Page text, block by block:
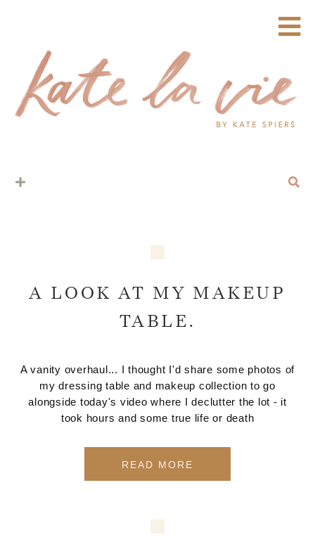
A LOOK AT MY MAKEUP
TABLE.
A vanity overhaul... I thought I'd share some photos of
my dressing table and makeup collection to go
alongside today's video where I declutter the lot - it
took hours and some true life or death
READ MORE